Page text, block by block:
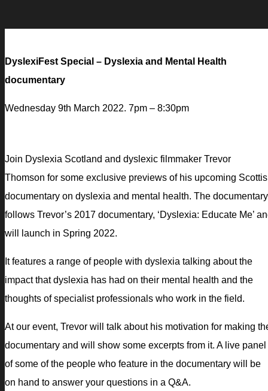
DyslexiFest Special – Dyslexia and Mental Health
documentary
Wednesday 9th March 2022. 7pm – 8:30pm
Join Dyslexia Scotland and dyslexic filmmaker Trevor
Thomson for some exclusive previews of his upcoming
documentary on dyslexia and mental health. The documentary
follows Trevor’s 2017 documentary, ‘Dyslexia: Educate Me’
will launch in Spring 2022.
It features a range of people with dyslexia talking about the
impact that dyslexia has had on their mental health and the
thoughts of specialist professionals who work in the field.
At our event, Trevor will talk about his motivation for making
documentary and will show some excerpts from it. A live panel
of some of the people who feature in the documentary will be
on hand to answer your questions in a Q&A.